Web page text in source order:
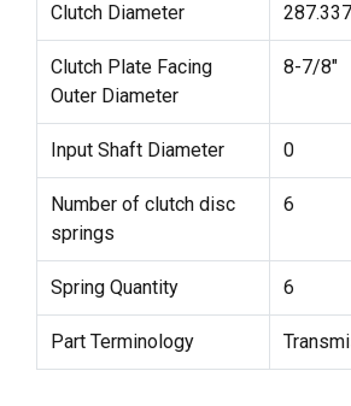
Clutch Diameter
Clutch Plate Facing
Outer Diameter
8-7/8"
Input Shaft Diameter 0
Number of clutch disc
springs
6
Spring Quantity 6
Part Terminology